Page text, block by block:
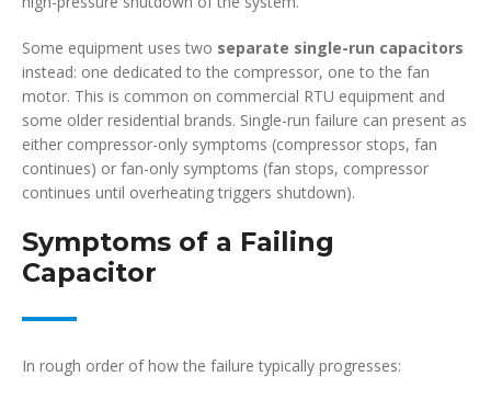
Some equipment uses two separate single-run capacitors
instead: one dedicated to the compressor, one to the fan
motor. This is common on commercial RTU equipment and
some older residential brands. Single-run failure can present as
either compressor-only symptoms (compressor stops, fan
continues) or fan-only symptoms (fan stops, compressor
continues until overheating triggers shutdown).
Symptoms of a Failing
Capacitor
In rough order of how the failure typically progresses: